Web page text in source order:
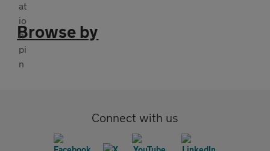
Browse by
Connect with us